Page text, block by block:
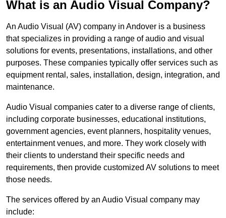
What is an Audio Visual Company?
An Audio Visual (AV) company in Andover is a business
that specializes in providing a range of audio and visual
solutions for events, presentations, installations, and other
purposes. These companies typically offer services such as
equipment rental, sales, installation, design, integration, and
maintenance.
Audio Visual companies cater to a diverse range of clients,
including corporate businesses, educational institutions,
government agencies, event planners, hospitality venues,
entertainment venues, and more. They work closely with
their clients to understand their specific needs and
requirements, then provide customized AV solutions to meet
those needs.
The services offered by an Audio Visual company may
include: